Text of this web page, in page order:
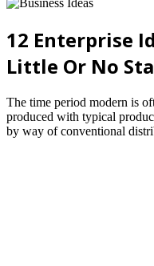
12 Enterprise
Little Or No
The time period modern is
produced with typical
by way of conventional